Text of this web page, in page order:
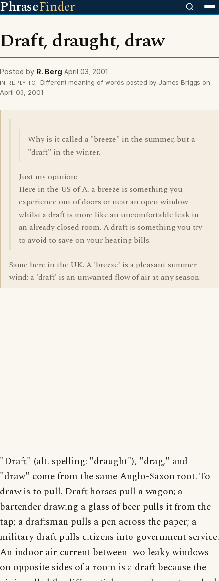
PhraseFinder
Draft, draught, draw
Posted by R. Berg April 03, 2001
IN REPLY TO
Different meaning of words posted by James Briggs on
April 03, 2001
Why is it called a "breeze" in the summer, but a
"draft" in the winter.
Just my opinion:
Here in the US of A, a breeze is something you
experience out of doors or near an open window
whilst a draft is more like an uncomfortable leak in
an already closed room. A draft is something you try
to avoid to save on your heating bills.
Same here in the UK. A 'breeze' is a pleasant summer
wind; a 'draft' is an unwanted flow of air at any season.
"Draft" (alt. spelling: "draught"), "drag," and
"draw" come from the same Anglo-Saxon root. To
draw is to pull. Draft horses pull a wagon; a
bartender drawing a glass of beer pulls it from the
tap; a draftsman pulls a pen across the paper; a
military draft pulls citizens into government service.
An indoor air current between two leaky windows
on opposite sides of a room is a draft because the